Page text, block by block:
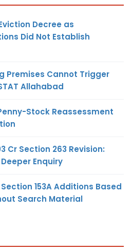
Decree as
Did Not Establish
Premises Cannot Trigger
Allahabad
Stock Reassessment
Cr Section 263 Revision:
Enquiry
153A Additions Based
Search Material